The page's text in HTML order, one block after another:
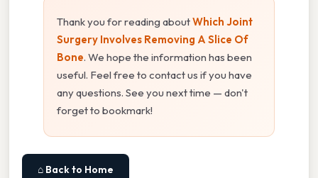
Thank you for reading aboutWhich Joint
Surgery Involves Removing A Slice Of
Bone. We hope the information has been
useful. Feel free to contact us if you have
any questions. See you next time — don't
forget to bookmark!
⌂ Back to Home